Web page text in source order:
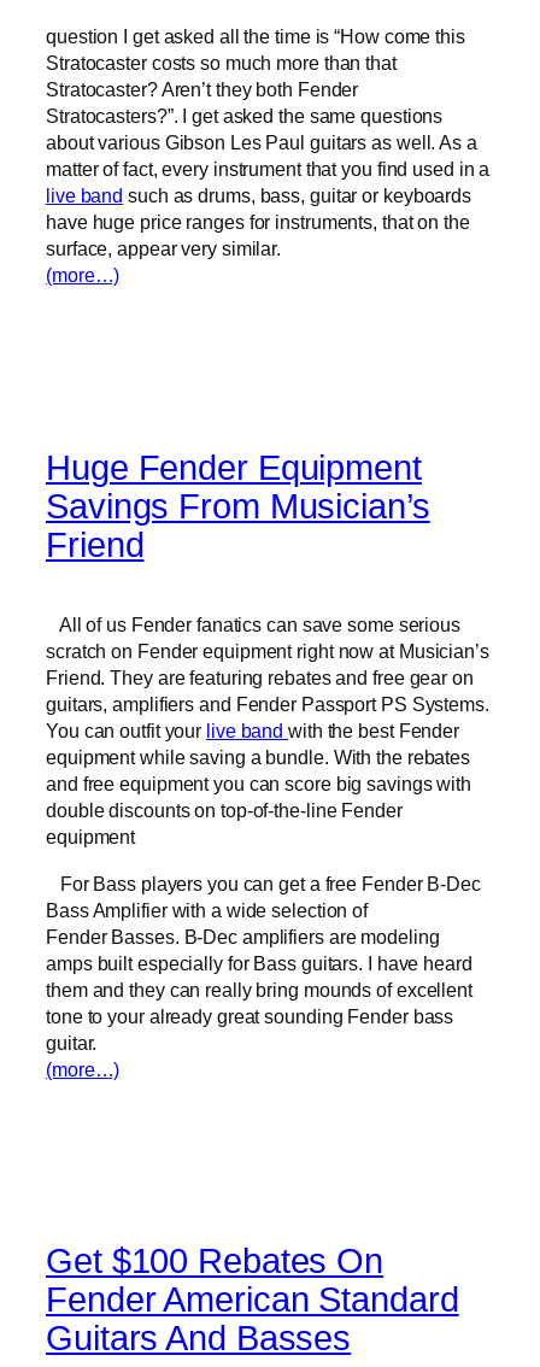
question I get asked all the time is “How come this
Stratocaster costs so much more than that
Stratocaster? Aren’t they both Fender
Stratocasters?”. I get asked the same questions
about various Gibson Les Paul guitars as well. As a
matter of fact, every instrument that you find used in a
live band such as drums, bass, guitar or keyboards
have huge price ranges for instruments, that on the
surface, appear very similar.
(more…)
Huge Fender Equipment
Savings From Musician’s
Friend
All of us Fender fanatics can save some serious
scratch on Fender equipment right now at Musician’s
Friend. They are featuring rebates and free gear on
guitars, amplifiers and Fender Passport PS Systems.
You can outfit your live bandwith the best Fender
equipment while saving a bundle. With the rebates
and free equipment you can score big savings with
double discounts on top-of-the-line Fender
equipment
For Bass players you can get a free Fender B-Dec
Bass Amplifier with a wide selection of
Fender Basses. B-Dec amplifiers are modeling
amps built especially for Bass guitars. I have heard
them and they can really bring mounds of excellent
tone to your already great sounding Fender bass
guitar.
(more…)
Get $100 Rebates On
Fender American Standard
Guitars And Basses